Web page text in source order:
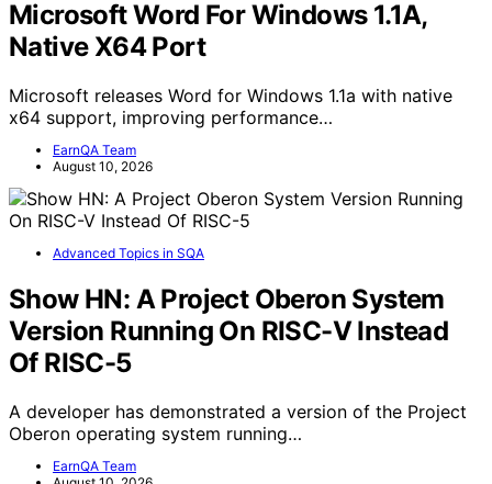
Microsoft Word For Windows 1.1A,
Native X64 Port
Microsoft releases Word for Windows 1.1a with native
x64 support, improving performance…
EarnQA Team
August 10, 2026
Advanced Topics in SQA
Show HN: A Project Oberon System
Version Running On RISC-V Instead
Of RISC-5
A developer has demonstrated a version of the Project
Oberon operating system running…
EarnQA Team